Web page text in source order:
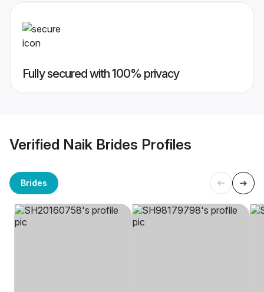
Fully secured with 100% privacy
Verified Naik Brides Profiles
Brides